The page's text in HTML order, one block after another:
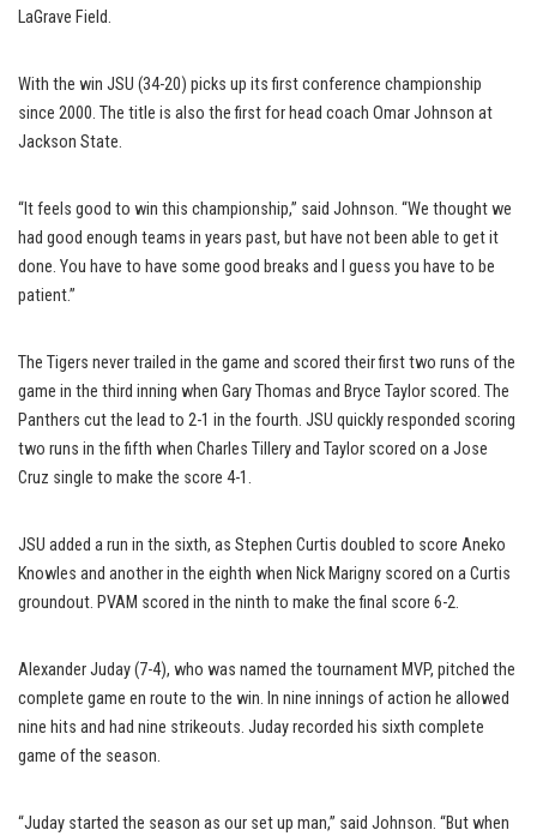
LaGrave Field.
With the win JSU (34-20) picks up its first conference championship
since 2000. The title is also the first for head coach Omar Johnson at
Jackson State.
“It feels good to win this championship,” said Johnson. “We thought we
had good enough teams in years past, but have not been able to get it
done. You have to have some good breaks and I guess you have to be
patient.”
The Tigers never trailed in the game and scored their first two runs of the
game in the third inning when Gary Thomas and Bryce Taylor scored. The
Panthers cut the lead to 2-1 in the fourth. JSU quickly responded scoring
two runs in the fifth when Charles Tillery and Taylor scored on a Jose
Cruz single to make the score 4-1.
JSU added a run in the sixth, as Stephen Curtis doubled to score Aneko
Knowles and another in the eighth when Nick Marigny scored on a Curtis
groundout. PVAM scored in the ninth to make the final score 6-2.
Alexander Juday (7-4), who was named the tournament MVP, pitched the
complete game en route to the win. In nine innings of action he allowed
nine hits and had nine strikeouts. Juday recorded his sixth complete
game of the season.
“Juday started the season as our set up man,” said Johnson. “But when